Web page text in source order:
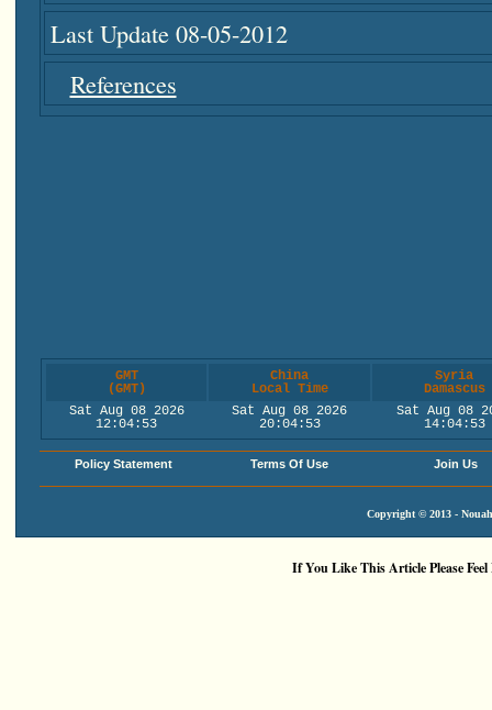
Last Update 08-05-2012
References
GMT
(GMT)
China
Local Time
Syria
Damascus
Sat Aug 08 2026
12:04:53
Sat Aug 08 2026
20:04:53
Sat Aug 08
14:04:53
Policy Statement Terms Of Use Join Us
Copyright © 2013 -
If You Like This Article Please